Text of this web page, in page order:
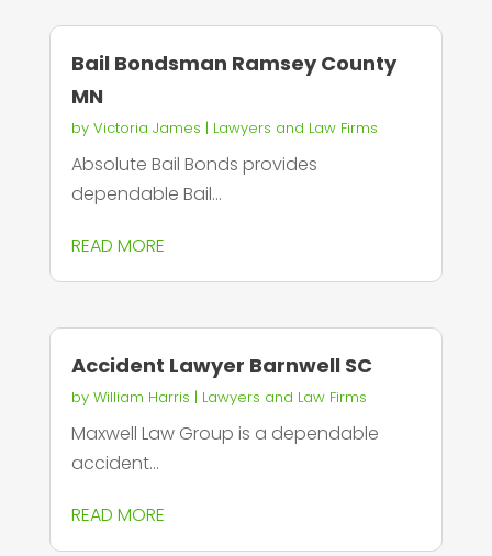
Bail Bondsman Ramsey County
MN
by Victoria James | Lawyers and Law Firms
Absolute Bail Bonds provides
dependable Bail...
READ MORE
Accident Lawyer Barnwell SC
by William Harris | Lawyers and Law Firms
Maxwell Law Group is a dependable
accident...
READ MORE